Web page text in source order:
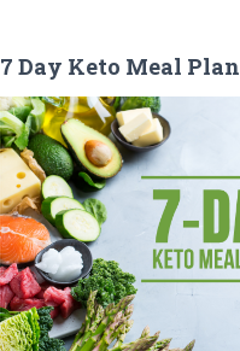
7 Day Keto Meal Plan